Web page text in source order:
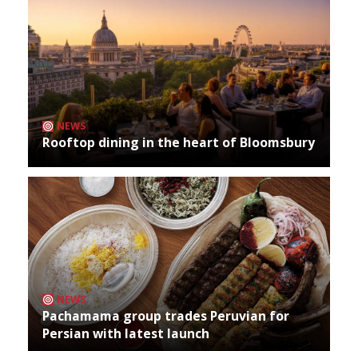
NEWS
Rooftop dining in the heart of Bloomsbury
NEWS
Pachamama group trades Peruvian for
Persian with latest launch